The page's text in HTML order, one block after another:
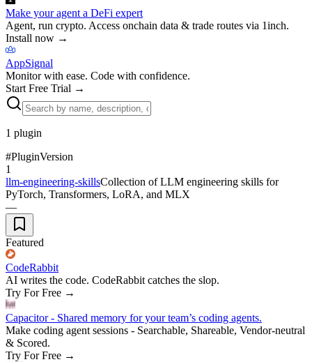
Make your agent a DeFi expert
Agent, run crypto. Access onchain data & trade routes via 1inch.
Install now →
AppSignal
Monitor with ease. Code with confidence.
Start Free Trial →
1 plugin
#PluginVersion
1
llm-engineering-skillsCollection of LLM engineering skills for
PyTorch, Transformers, LoRA, and MLX
—
Featured
CodeRabbit
AI writes the code. CodeRabbit catches the slop.
Try For Free →
Capacitor - Shared memory for your team’s coding agents.
Make coding agent sessions - Searchable, Shareable, Vendor-neutral
& Scored.
Try For Free →